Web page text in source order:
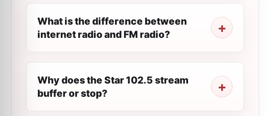
What is the difference between
internet radio and FM radio?
Why does the Star 102.5 stream
buffer or stop?